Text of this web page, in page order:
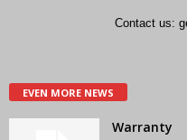
Contact us:
EVEN MORE NEWS
Warranty